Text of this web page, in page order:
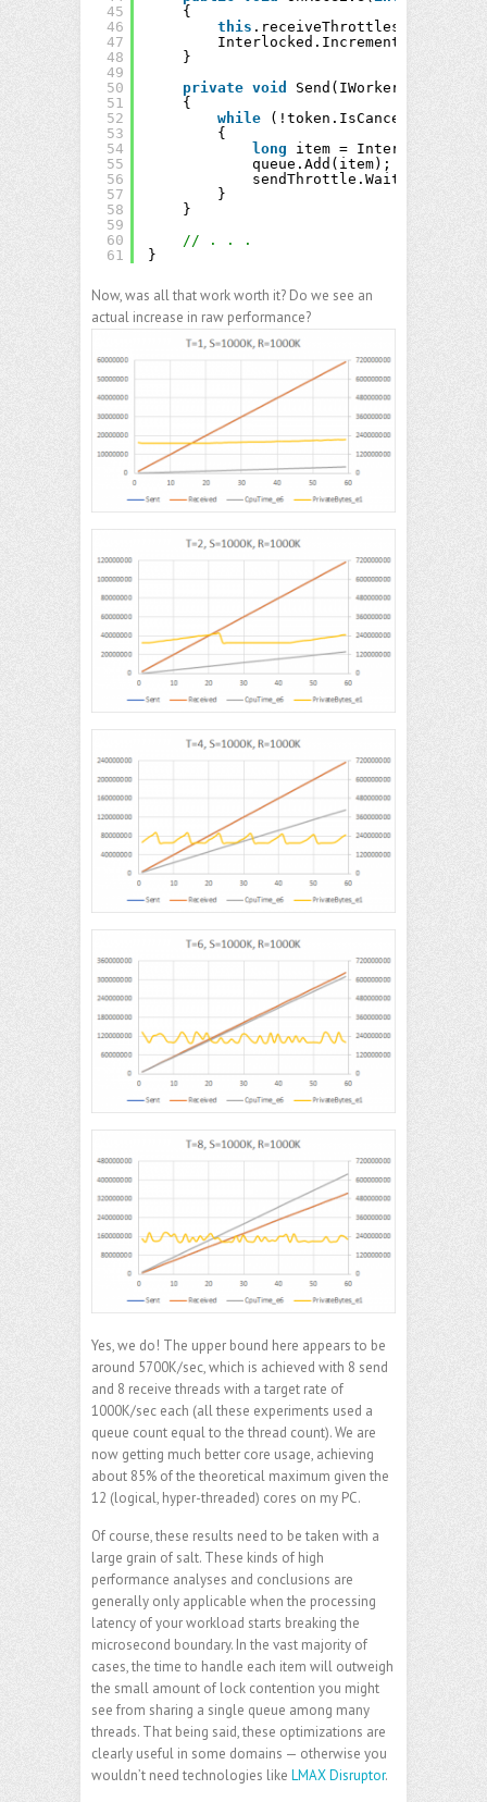
45
46
47
48
49
50
51
52
53
54
55
56
57
58
59
60
61
{
this
Interlocked.Increment(
}
private void Send(IWorkerQueue<
{
while
{
long
item =
queue.Add(item);
sendThrottle.Wait();
}
}
// . . .
}
Now, was all that work worth it? Do we see an
actual increase in raw performance?
Yes, we do! The upper bound here appears to be
around 5700K/sec, which is achieved with 8 send
and 8 receive threads with a target rate of
1000K/sec each (all these experiments used a
queue count equal to the thread count). We are
now getting much better core usage, achieving
about 85% of the theoretical maximum given the
12 (logical, hyper-threaded) cores on my PC.
Of course, these results need to be taken with a
large grain of salt. These kinds of high
performance analyses and conclusions are
generally only applicable when the processing
latency of your workload starts breaking the
microsecond boundary. In the vast majority of
cases, the time to handle each item will outweigh
the small amount of lock contention you might
see from sharing a single queue among many
threads. That being said, these optimizations are
clearly useful in some domains — otherwise you
wouldn’t need technologies like LMAX Disruptor.